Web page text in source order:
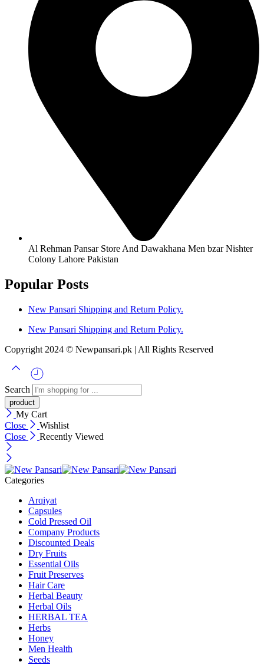
Al Rehman Pansar Store And Dawakhana Men bzar Nishter
Colony Lahore Pakistan
Popular Posts
New Pansari Shipping and Return Policy.
New Pansari Shipping and Return Policy.
Copyright 2024 © Newpansari.pk | All Rights Reserved
Search
My Cart
Close
Wishlist
Close
Recently Viewed
Categories
Arqiyat
Capsules
Cold Pressed Oil
Company Products
Discounted Deals
Dry Fruits
Essential Oils
Fruit Preserves
Hair Care
Herbal Beauty
Herbal Oils
HERBAL TEA
Herbs
Honey
Men Health
Seeds